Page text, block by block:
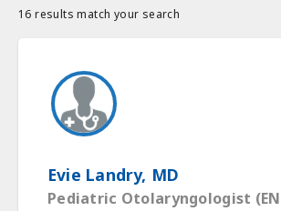
16 results match your search
Evie Landry, MD
Pediatric Otolaryngologist